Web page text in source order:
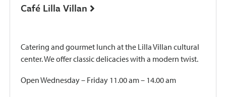
Café Lilla Villan
Catering and gourmet lunch at the Lilla Villan cultural
center. We offer classic delicacies with a modern twist.
Open Wednesday – Friday 11.00 am – 14.00 am